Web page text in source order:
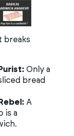
breaks
Only a
bread
A
is a